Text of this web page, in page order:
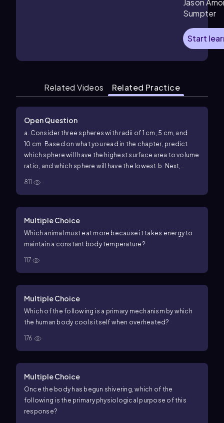
Jason
Sumpter
Start
Related Videos Related Practice
Open Question
a. Consider three spheres with radii of 1 cm, 5 cm, and
10 cm. Based on what you read in the chapter, predict
which sphere will have the highest surface area to volume
ratio, and which sphere will have the lowest. b. Next,
axis and surface area and volume on the 𝑦-axis.
sphere has the highest surface area to volume ratio? The
lowest? Explain how the graph shows the relationship
imagine that these spheres represent a small, medium,
heat most rapidly? Explain using the surface area to
volume ratio.
811
Multiple Choice
Which animal must eat more because it takes energy to
maintain a constant body temperature?
117
Multiple Choice
Which of the following is a primary mechanism by which
the human body cools itself when overheated?
176
Multiple Choice
Once the body has begun shivering, which of the
following is the primary physiological purpose of this
response?